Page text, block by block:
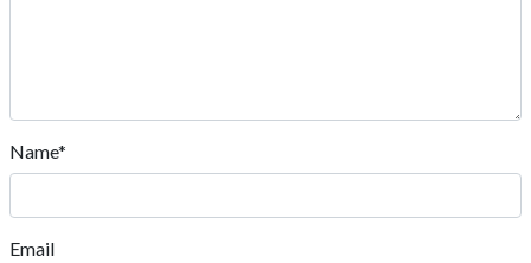
Name*
Email